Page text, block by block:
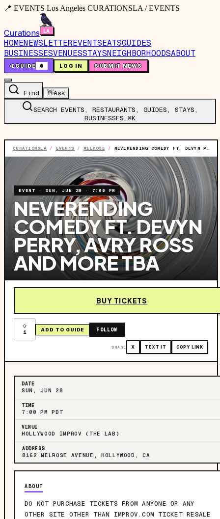
📍 EVENTS Los Angeles CURATIONSLA / EVENTS
Curations
HOMENEWSLETTEREVENTSEATSGUIDES
BUSINESSESVENUESSTAYSNEIGHBORHOODSABOUT
🤙GUIDE 0 LOG IN SUBMIT NEWS
Find 👋Ask
SEARCH EVENTS, RESTAURANTS, GUIDES, STAYS,
BUSINESSES…⌘K
CURATIONSLA / EVENTS / MELROSE / NEVERENDING COMEDY FT. DEVYN PERRY, AVRY ROSS AND MORE TBA
EVENT · SUN, JUN 28 · 7:00 PM
NEVERENDING
COMEDY FT. DEVYN
PERRY, AVRY ROSS
AND MORE TBA
BUY TICKETS
1 ADD TO GUIDE FOLLOW
SHARE X TEXT IT COPY LINK
DATE
SUN, JUN 28
TIME
7:00 PM PDT
VENUE
HOLLYWOOD IMPROV (THE LAB)
ADDRESS
8162 MELROSE AVENUE, HOLLYWOOD, CA
ABOUT
DO NOT PURCHASE TICKETS FROM ANYONE OR ANY
OTHER SITE OTHER THAN IMPROV.COM TICKET RESALE